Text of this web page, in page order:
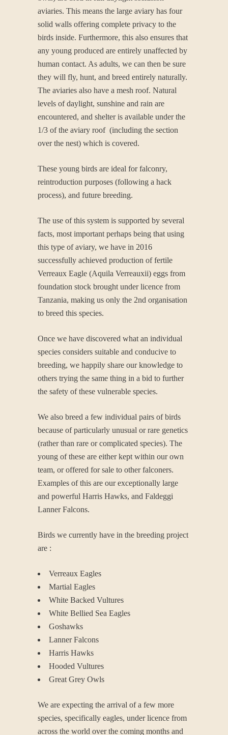
aviaries. This means the large aviary has four
solid walls offering complete privacy to the
birds inside. Furthermore, this also ensures that
any young produced are entirely unaffected by
human contact. As adults, we can then be sure
they will fly, hunt, and breed entirely naturally.
The aviaries also have a mesh roof. Natural
levels of daylight, sunshine and rain are
encountered, and shelter is available under the
1/3 of the aviary roof (including the section
over the nest) which is covered.
These young birds are ideal for falconry,
reintroduction purposes (following a hack
process), and future breeding.
The use of this system is supported by several
facts, most important perhaps being that using
this type of aviary, we have in 2016
successfully achieved production of fertile
Verreaux Eagle (Aquila Verreauxii) eggs from
foundation stock brought under licence from
Tanzania, making us only the 2nd organisation
to breed this species.
Once we have discovered what an individual
species considers suitable and conducive to
breeding, we happily share our knowledge to
others trying the same thing in a bid to further
the safety of these vulnerable species.
We also breed a few individual pairs of birds
because of particularly unusual or rare genetics
(rather than rare or complicated species). The
young of these are either kept within our own
team, or offered for sale to other falconers.
Examples of this are our exceptionally large
and powerful Harris Hawks, and Faldeggi
Lanner Falcons.
Birds we currently have in the breeding project
are :
Verreaux Eagles
Martial Eagles
White Backed Vultures
White Bellied Sea Eagles
Goshawks
Lanner Falcons
Harris Hawks
Hooded Vultures
Great Grey Owls
We are expecting the arrival of a few more
species, specifically eagles, under licence from
across the world over the coming months and